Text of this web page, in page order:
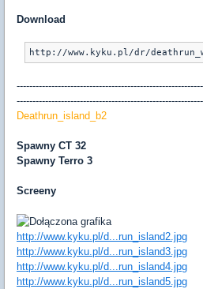
Download
http://www.kyku.pl/dr/
-----------------------------------------------------------
Deathrun_island_b2
Spawny CT 32
Spawny Terro 3
Screeny
http://www.kyku.pl/d...run_island2.jpg
http://www.kyku.pl/d...run_island3.jpg
http://www.kyku.pl/d...run_island4.jpg
http://www.kyku.pl/d...run_island5.jpg